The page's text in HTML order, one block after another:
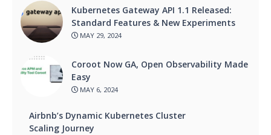
Kubernetes Gateway API 1.1 Released:
Standard Features & New Experiments
MAY 29, 2024
Coroot Now GA, Open Observability Made
Easy
MAY 6, 2024
Airbnb’s Dynamic Kubernetes Cluster
Scaling Journey